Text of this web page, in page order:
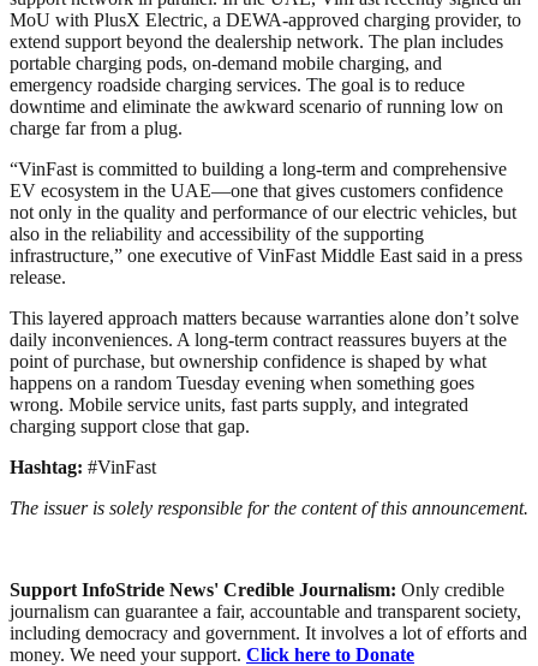
MoU with PlusX Electric, a DEWA-approved charging provider, to
extend support beyond the dealership network. The plan includes
portable charging pods, on-demand mobile charging, and
emergency roadside charging services. The goal is to reduce
downtime and eliminate the awkward scenario of running low on
charge far from a plug.
“VinFast is committed to building a long-term and comprehensive
EV ecosystem in the UAE—one that gives customers confidence
not only in the quality and performance of our electric vehicles, but
also in the reliability and accessibility of the supporting
infrastructure,” one executive of VinFast Middle East said in a press
release.
This layered approach matters because warranties alone don’t solve
daily inconveniences. A long-term contract reassures buyers at the
point of purchase, but ownership confidence is shaped by what
happens on a random Tuesday evening when something goes
wrong. Mobile service units, fast parts supply, and integrated
charging support close that gap.
Hashtag: #VinFast
The issuer is solely responsible for the content of this announcement.
Support InfoStride News' Credible Journalism: Only credible
journalism can guarantee a fair, accountable and transparent society,
including democracy and government. It involves a lot of efforts and
money. We need your support. Click here to Donate